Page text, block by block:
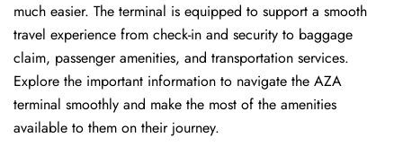
much easier. The terminal is equipped to support a smooth
travel experience from check-in and security to baggage
claim, passenger amenities, and transportation services.
Explore the important information to navigate the AZA
terminal smoothly and make the most of the amenities
available to them on their journey.